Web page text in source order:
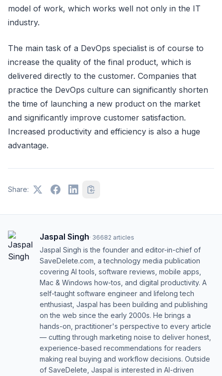
model of work, which works well not only in the IT
industry.
The main task of a DevOps specialist is of course to
increase the quality of the final product, which is
delivered directly to the customer. Companies that
practice the DevOps culture can significantly shorten
the time of launching a new product on the market
and significantly improve customer satisfaction.
Increased productivity and efficiency is also a huge
advantage.
Share:
Jaspal Singh· 36682 articles
Jaspal Singh is the founder and editor-in-chief of
SaveDelete.com, a technology media publication
covering AI tools, software reviews, mobile apps,
Mac & Windows how-tos, and digital productivity. A
self-taught software engineer and lifelong tech
enthusiast, Jaspal has been building and publishing
on the web since the early 2000s. He brings a
hands-on, practitioner's perspective to every article
— cutting through marketing noise to deliver honest,
experience-based recommendations for readers
making real buying and workflow decisions. Outside
of SaveDelete, Jaspal is interested in AI-driven